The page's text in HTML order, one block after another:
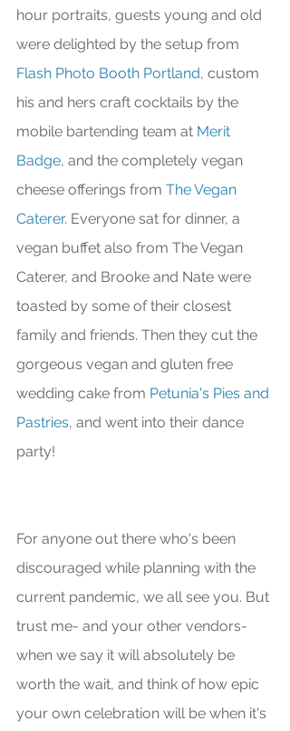
hour portraits, guests young and old
were delighted by the setup from
Flash Photo Booth Portland, custom
his and hers craft cocktails by the
mobile bartending team at Merit
Badge, and the completely vegan
cheese offerings from The Vegan
Caterer. Everyone sat for dinner, a
vegan buffet also from The Vegan
Caterer, and Brooke and Nate were
toasted by some of their closest
family and friends. Then they cut the
gorgeous vegan and gluten free
wedding cake from Petunia's Pies and
Pastries, and went into their dance
party!
For anyone out there who's been
discouraged while planning with the
current pandemic, we all see you. But
trust me- and your other vendors-
when we say it will absolutely be
worth the wait, and think of how epic
your own celebration will be when it's